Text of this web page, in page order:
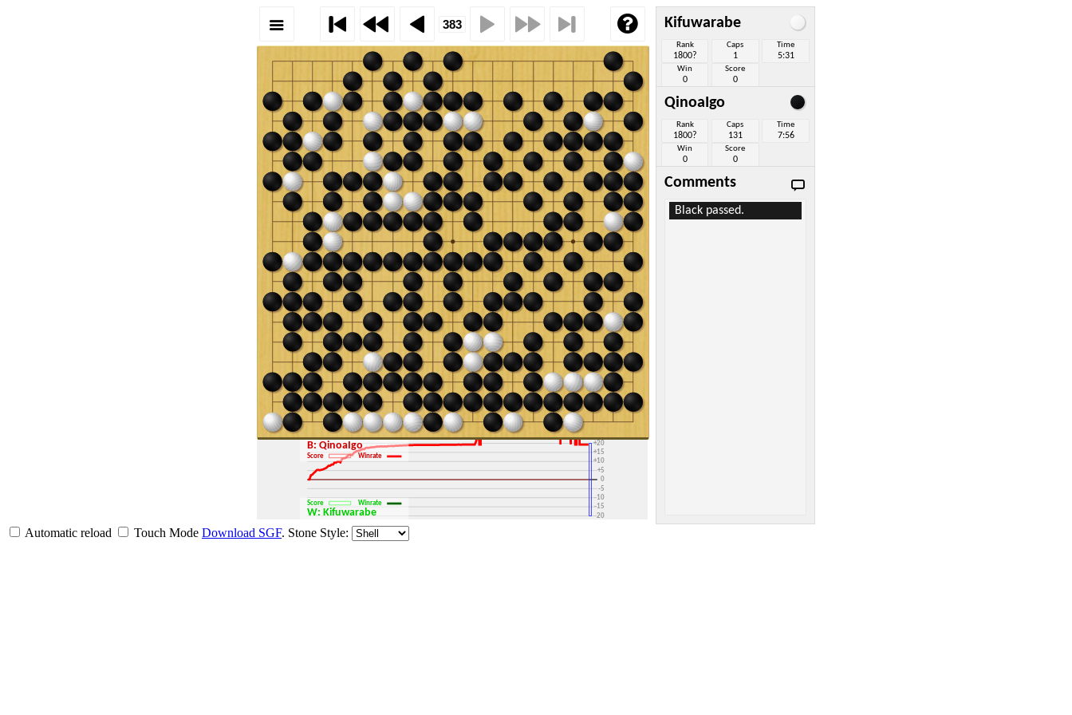
-20
-15
-10
-5
0
+5
+10
+15
+20
+30
B: QinoaIgo
Score Winrate
W: Kifuwarabe
Score Winrate
Kifuwarabe
Rank
1800?
Caps
1
Time
5:31
Win
0
Score
0
QinoaIgo
Rank
1800?
Caps
131
Time
7:56
Win
0
Score
0
Comments
Black passed.
Automatic reload Touch Mode Download SGF. Stone Style: